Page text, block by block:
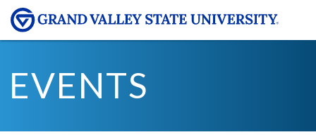
EVENTS